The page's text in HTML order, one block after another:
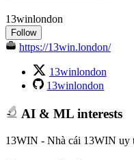
13winlondon
Follow
https://13win.london/
13winlondon
13winlondon
AI & ML interests
13WIN - Nhà cái 13WIN uy